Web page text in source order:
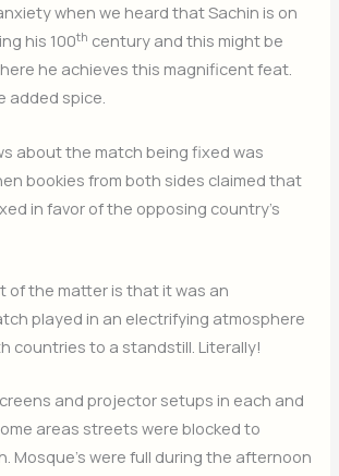
when we heard that Sachin is on
his 100th century and this might be
he achieves this magnificent feat.
added spice.
about the match being fixed was
bookies from both sides claimed that
in favor of the opposing country’s
of the matter is that it was an
played in an electrifying atmosphere
countries to a standstill. Literally!
and projector setups in each and
areas streets were blocked to
Mosque’s were full during the afternoon